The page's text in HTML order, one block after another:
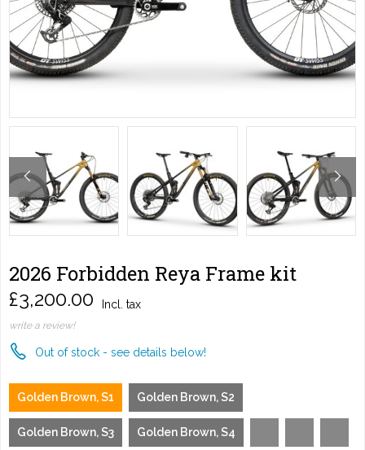
2026 Forbidden Reya Frame kit
£3,200.00 Incl. tax
write a review!
Out of stock - see details below!
Golden Brown, S1 Golden Brown, S2
Golden Brown, S3 Golden Brown, S4